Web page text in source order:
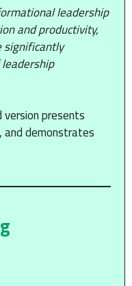
leadership
and productivity,
version presents
and demonstrates